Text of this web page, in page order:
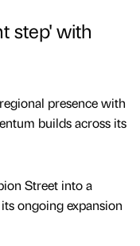
step' with
presence with
builds across its
Street into a
ongoing expansion